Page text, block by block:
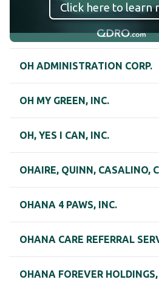
Click here to learn
OH ADMINISTRATION CORP.
OH MY GREEN, INC.
OH, YES I CAN, INC.
OHAIRE, QUINN, CASALINO,
OHANA 4 PAWS, INC.
OHANA CARE REFERRAL
OHANA FOREVER